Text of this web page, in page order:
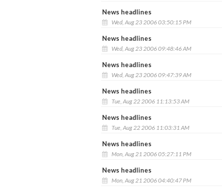
News headlines
Wed, Aug 23 2006 03:50:15 PM
News headlines
Wed, Aug 23 2006 09:48:46 AM
News headlines
Wed, Aug 23 2006 09:47:39 AM
News headlines
Tue, Aug 22 2006 11:13:53 AM
News headlines
Tue, Aug 22 2006 11:03:31 AM
News headlines
Mon, Aug 21 2006 05:27:11 PM
News headlines
Mon, Aug 21 2006 04:40:47 PM